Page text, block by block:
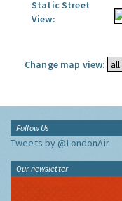
Static Street
View:
Change map view:
Follow Us
Tweets by @LondonAir
Our newsletter